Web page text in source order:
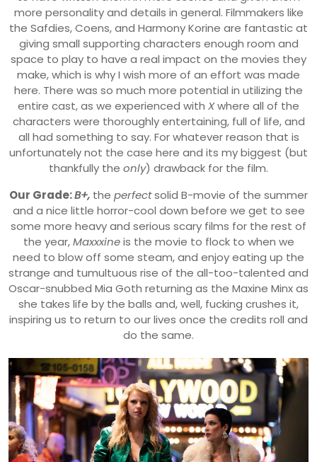
more personality and details in general. Filmmakers like
the Safdies, Coens, and Harmony Korine are fantastic at
giving small supporting characters enough room and
space to play to have a real impact on the movies they
make, which is why I wish more of an effort was made
here. There was so much more potential in utilizing the
entire cast, as we experienced with Xwhere all of the
characters were thoroughly entertaining, full of life, and
all had something to say. For whatever reason that is
unfortunately not the case here and its my biggest (but
thankfully the only) drawback for the film.
Our Grade:B+, the perfectsolid B-movie of the summer
and a nice little horror-cool down before we get to see
some more heavy and serious scary films for the rest of
the year,Maxxxineis the movie to flock to when we
need to blow off some steam, and enjoy eating up the
strange and tumultuous rise of the all-too-talented and
Oscar-snubbed Mia Goth returning as the Maxine Minx as
she takes life by the balls and, well, fucking crushes it,
inspiring us to return to our lives once the credits roll and
do the same.